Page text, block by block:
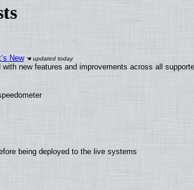
New
new features and improvements across all
being deployed to the live systems